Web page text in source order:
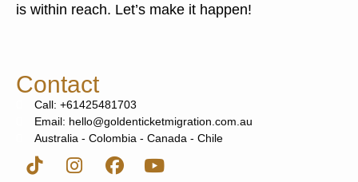
is within reach. Let’s make it happen!
Contact
Call: +61425481703
Email: hello@goldenticketmigration.com.au
Australia - Colombia - Canada - Chile